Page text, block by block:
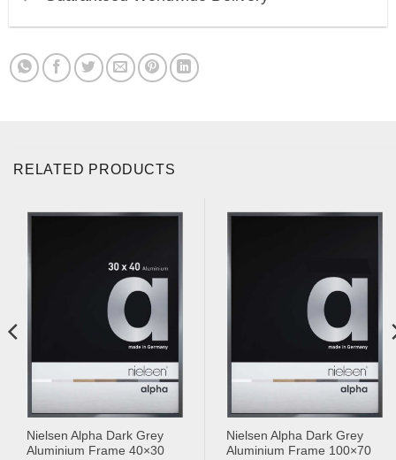
RELATED PRODUCTS
Nielsen Alpha Dark Grey
Aluminium Frame 40×30
Nielsen Alpha Dark Grey
Aluminium Frame 100×70